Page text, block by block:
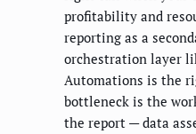
profitability and
reporting as a
orchestration layer
Automations is the
bottleneck is the
the report — data